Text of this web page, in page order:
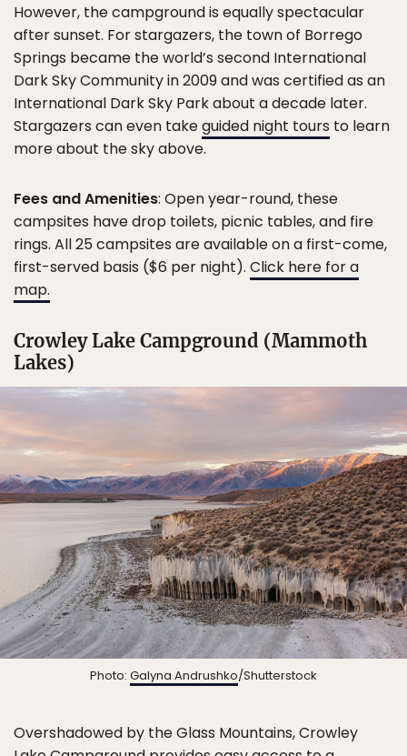
However, the campground is equally spectacular
after sunset. For stargazers, the town of Borrego
Springs became the world’s second International
Dark Sky Community in 2009 and was certified as an
International Dark Sky Park about a decade later.
Stargazers can even takeguided night tours to learn
more about the sky above.
Fees and Amenities: Open year-round, these
campsites have drop toilets, picnic tables, and fire
rings. All 25 campsites are available on a first-come,
first-served basis ($6 per night). Click here for a
map.
Crowley Lake Campground (Mammoth
Lakes)
Photo: Galyna Andrushko/Shutterstock
Overshadowed by the Glass Mountains, Crowley